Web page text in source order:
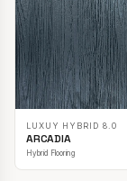
LUXUY HYBRID 8.0
ARCADIA
Hybrid Flooring